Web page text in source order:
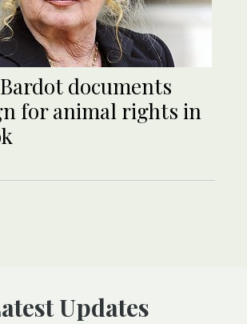
documents
for animal rights in
Latest Updates